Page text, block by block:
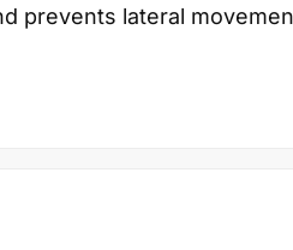
prevents lateral